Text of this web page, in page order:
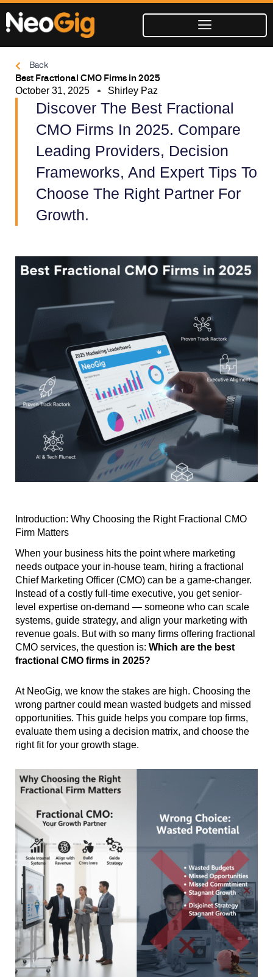
Skip
content
Back
Best Fractional CMO Firms in 2025
October 31, 2025 Shirley Paz
Discover The Best Fractional
CMO Firms In 2025. Compare
Leading Providers, Decision
Frameworks, And Expert Tips To
Choose The Right Partner For
Growth.
Introduction: Why Choosing the Right Fractional CMO
Firm Matters
When your business hits the point where marketing
needs outpace your in-house team, hiring a fractional
Chief Marketing Officer (CMO) can be a game-changer.
Instead of a costly full-time executive, you get senior-
level expertise on-demand — someone who can scale
systems, guide strategy, and align your marketing with
revenue goals. But with so many firms offering fractional
CMO services, the question is: Which are the best
fractional CMO firms in 2025?
At NeoGig, we know the stakes are high. Choosing the
wrong partner could mean wasted budgets and missed
opportunities. This guide helps you compare top firms,
evaluate them using a decision matrix, and choose the
right fit for your growth stage.